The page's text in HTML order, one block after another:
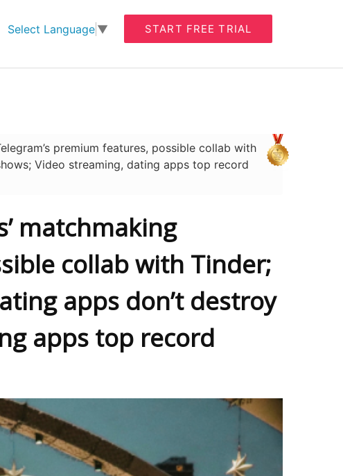
Select Language ▼ START FREE TRIAL
premium features, possible collab with
Video streaming, dating apps top record
matchmaking
collab with Tinder;
apps don’t destroy
apps top record